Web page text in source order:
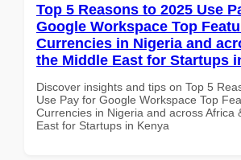
Top 5 Reasons to 2025 Use
Google Workspace Top
Currencies in Nigeria and
the Middle East for Startups
Discover insights and tips on Top 5
Use Pay for Google Workspace Top
Currencies in Nigeria and across Africa
East for Startups in Kenya